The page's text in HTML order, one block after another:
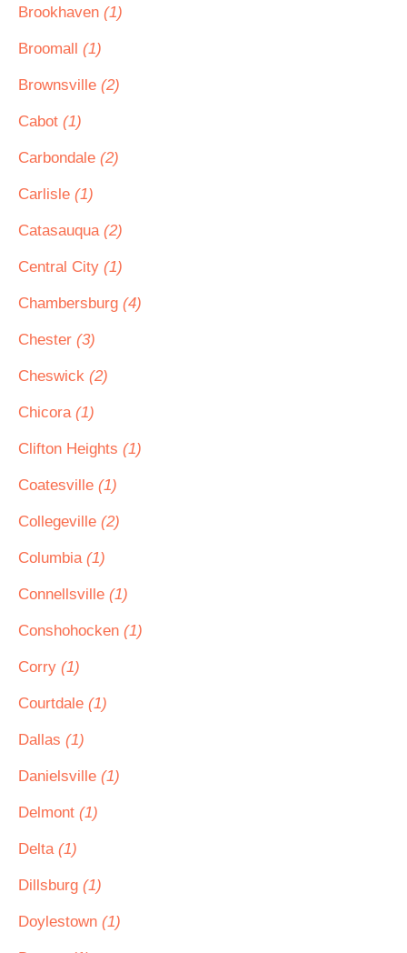
Brookhaven (1)
Broomall (1)
Brownsville (2)
Cabot (1)
Carbondale (2)
Carlisle (1)
Catasauqua (2)
Central City (1)
Chambersburg (4)
Chester (3)
Cheswick (2)
Chicora (1)
Clifton Heights (1)
Coatesville (1)
Collegeville (2)
Columbia (1)
Connellsville (1)
Conshohocken (1)
Corry (1)
Courtdale (1)
Dallas (1)
Danielsville (1)
Delmont (1)
Delta (1)
Dillsburg (1)
Doylestown (1)